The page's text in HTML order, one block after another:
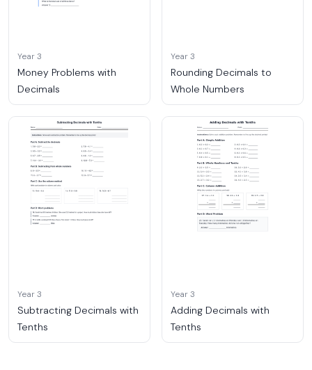
Year 3
Money Problems with
Decimals
Year 3
Rounding Decimals to
Whole Numbers
Year 3
Subtracting Decimals with
Tenths
Year 3
Adding Decimals with
Tenths